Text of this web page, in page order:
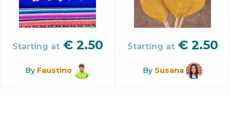
Starting at € 2.50
By Faustino
Starting at € 2.50
By Susana